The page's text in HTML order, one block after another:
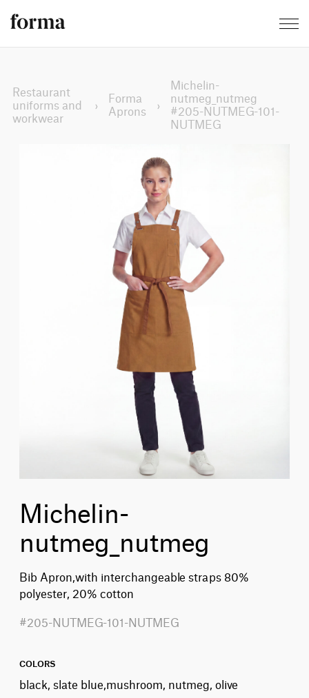
Restaurant
uniforms and
workwear
›
Forma
Aprons
›
Michelin-
nutmeg_nutmeg
#205-NUTMEG-101-
NUTMEG
Michelin-
nutmeg_nutmeg
Bib Apron,with interchangeable straps 80%
polyester, 20% cotton
#205-NUTMEG-101-NUTMEG
COLORS
black, slate blue,mushroom, nutmeg, olive